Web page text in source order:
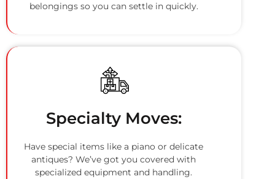
belongings so you can settle in quickly.
Specialty Moves:
Have special items like a piano or delicate
antiques? We’ve got you covered with
specialized equipment and handling.